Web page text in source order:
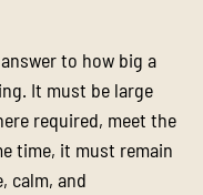
to how big a
It must be large
required, meet the
time, it must remain
calm, and